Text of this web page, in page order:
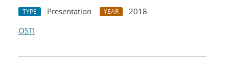
TYPE Presentation YEAR
2018
OSTI